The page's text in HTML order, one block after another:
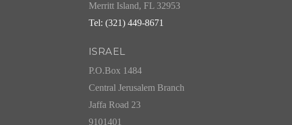
Merritt Island, FL 32953
Tel: (321) 449-8671
ISRAEL
P.O.Box 1484
Central Jerusalem Branch
Jaffa Road 23
9101401